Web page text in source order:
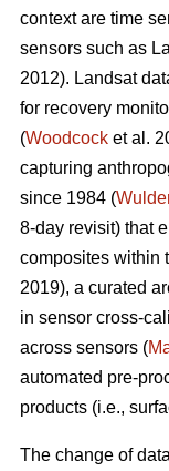
context are time
sensors such as
2012). Landsat
for recovery
(Woodcock et al.
capturing
since 1984 (
8-day revisit) that
composites within
2019), a curated
in sensor cross-
across sensors (
automated pre-
products (i.e.,
The change of